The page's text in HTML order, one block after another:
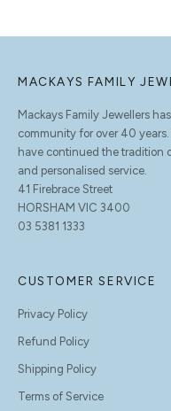
MACKAYS FAMILY
Mackays Family Jewellers
community for over 40
have continued the tradition
and personalised service.
41 Firebrace Street
HORSHAM VIC 3400
03 5381 1333
CUSTOMER SERVICE
Privacy Policy
Refund Policy
Shipping Policy
Terms of Service